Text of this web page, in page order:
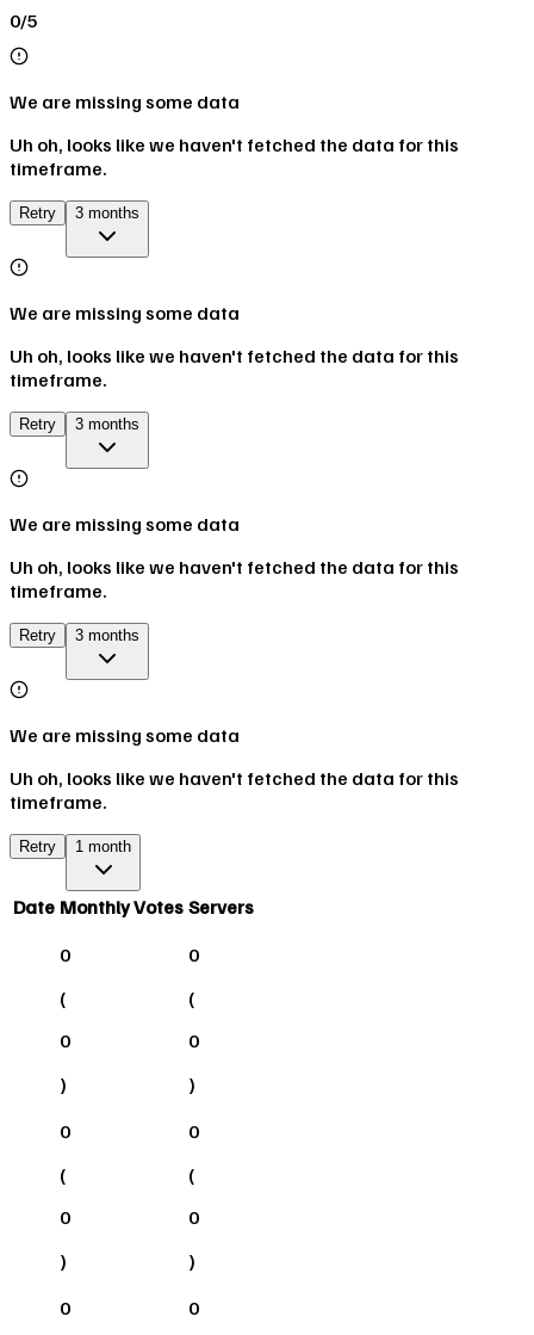
0/5
We are missing some data
Uh oh, looks like we haven't fetched the data for this
timeframe.
Retry 3 months
We are missing some data
Uh oh, looks like we haven't fetched the data for this
timeframe.
Retry 3 months
We are missing some data
Uh oh, looks like we haven't fetched the data for this
timeframe.
Retry 3 months
We are missing some data
Uh oh, looks like we haven't fetched the data for this
timeframe.
Retry 1 month
Date Monthly Votes Servers
0
(
0
)
0
(
0
)
0
(
0
)
0
(
0
)
0
0